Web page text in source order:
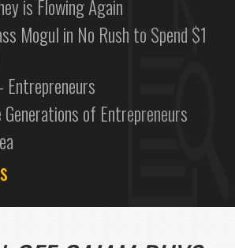
is Flowing Again
Mogul in No Rush to Spend $1
Entrepreneurs
of Entrepreneurs